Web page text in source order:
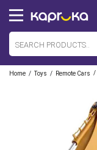
Home / Toys / Remote Cars /